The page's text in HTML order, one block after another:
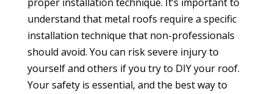
understand that metal roofs require a specific
installation technique that non-professionals
should avoid. You can risk severe injury to
yourself and others if you try to DIY your roof.
Your safety is essential, and the best way to